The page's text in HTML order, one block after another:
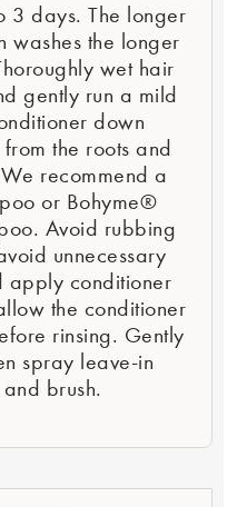
3 days. The longer
washes the longer
wet hair
gently run a mild
down
the roots and
recommend a
or Bohyme®
Avoid rubbing
unnecessary
apply conditioner
the conditioner
rinsing. Gently
spray leave-in
brush.